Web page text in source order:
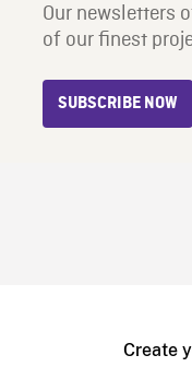
Our newsletters
of our finest
SUBSCRIBE NOW
Create